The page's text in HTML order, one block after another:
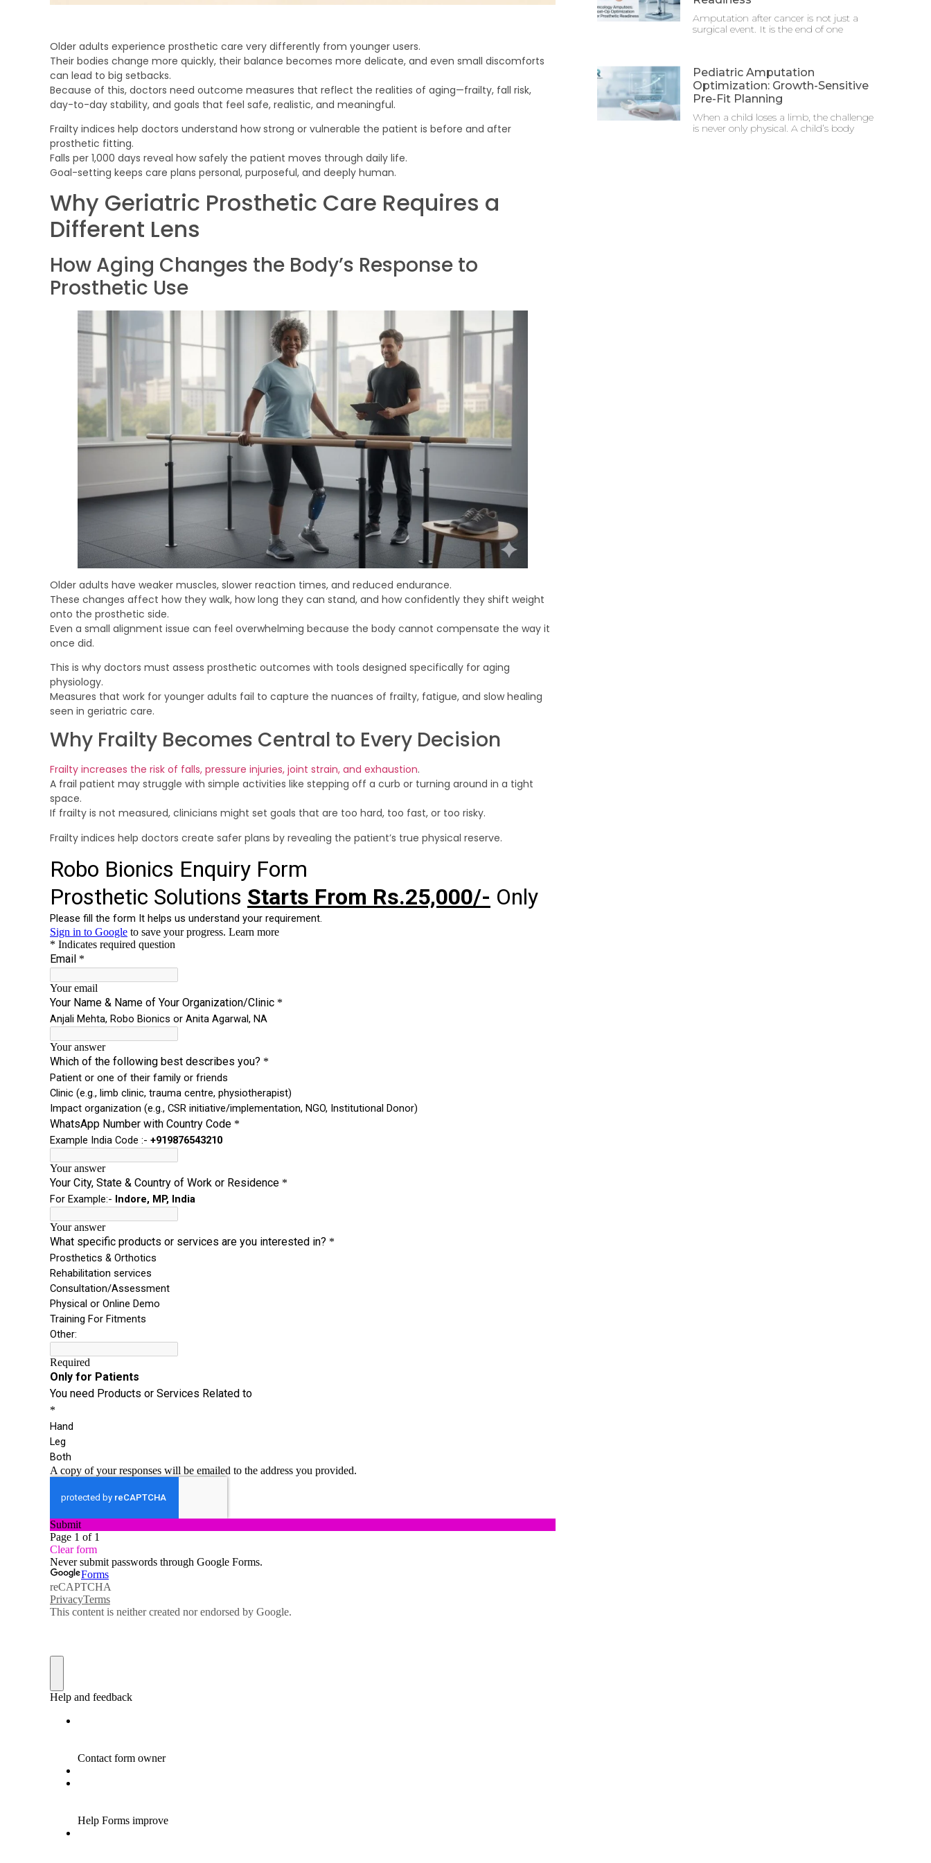
Older adults experience prosthetic care very differently from younger users.
Their bodies change more quickly, their balance becomes more delicate, and even small discomforts
can lead to big setbacks.
Because of this, doctors need outcome measures that reflect the realities of aging—frailty, fall risk,
day-to-day stability, and goals that feel safe, realistic, and meaningful.
Frailty indices help doctors understand how strong or vulnerable the patient is before and after
prosthetic fitting.
Falls per 1,000 days reveal how safely the patient moves through daily life.
Goal-setting keeps care plans personal, purposeful, and deeply human.
Why Geriatric Prosthetic Care Requires a
Different Lens
How Aging Changes the Body’s Response to
Prosthetic Use
Older adults have weaker muscles, slower reaction times, and reduced endurance.
These changes affect how they walk, how long they can stand, and how confidently they shift weight
onto the prosthetic side.
Even a small alignment issue can feel overwhelming because the body cannot compensate the way it
once did.
This is why doctors must assess prosthetic outcomes with tools designed specifically for aging
physiology.
Measures that work for younger adults fail to capture the nuances of frailty, fatigue, and slow healing
seen in geriatric care.
Why Frailty Becomes Central to Every Decision
Frailty increases the risk of falls, pressure injuries, joint strain, and exhaustion.
A frail patient may struggle with simple activities like stepping off a curb or turning around in a tight
space.
If frailty is not measured, clinicians might set goals that are too hard, too fast, or too risky.
Frailty indices help doctors create safer plans by revealing the patient’s true physical reserve.
Amputation after cancer is not just a
surgical event. It is the end of one
Pediatric Amputation
Optimization: Growth-Sensitive
Pre-Fit Planning
When a child loses a limb, the challenge
is never only physical. A child’s body